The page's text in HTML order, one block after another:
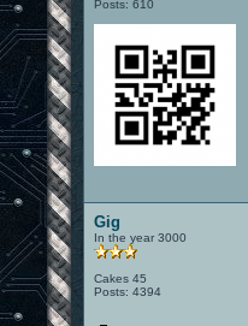
Posts: 610
Gig
In the year 3000
Cakes 45
Posts: 4394